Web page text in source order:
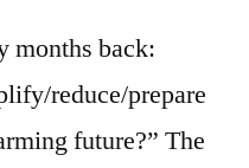
months back:
reduce/prepare
future?” The